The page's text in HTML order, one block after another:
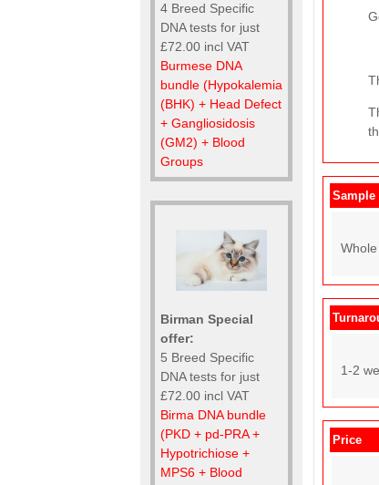
4 Breed Specific
DNA tests for just
£72.00 incl VAT
Burmese DNA
bundle (Hypokalemia
(BHK) + Head Defect
+ Gangliosidosis
(GM2) + Blood
Groups
Birman Special
offer:
5 Breed Specific
DNA tests for just
£72.00 incl VAT
Birma DNA bundle
(PKD + pd-PRA +
Hypotrichiose +
MPS6 + Blood
Sample
1-2
Price